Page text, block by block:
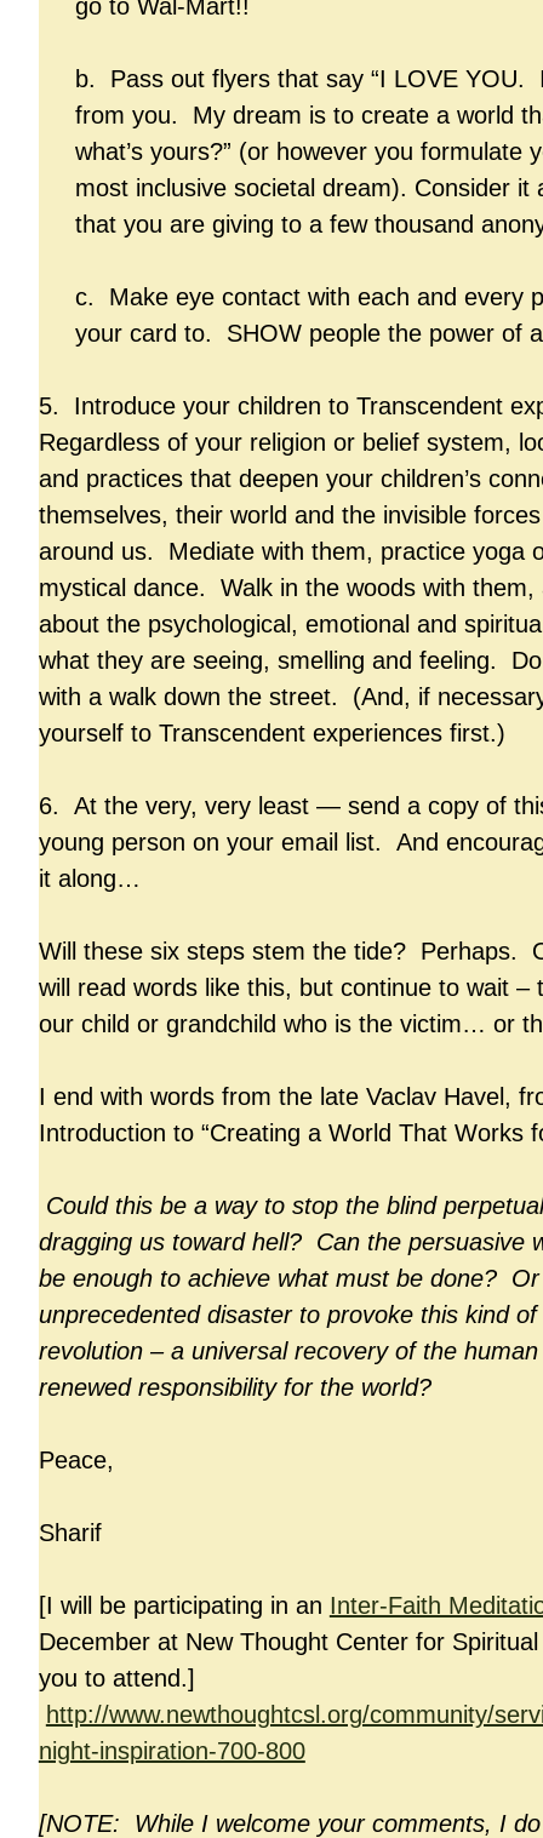
go to Wal-Mart!!
b. Pass out flyers that say “I LOVE YOU.
from you. My dream is to create a world
what’s yours?” (or however you formulate
most inclusive societal dream). Consider it
that you are giving to a few thousand
c. Make eye contact with each and every
your card to. SHOW people the power of
5. Introduce your children to Transcendent
Regardless of your religion or belief system,
and practices that deepen your children’s
themselves, their world and the invisible
around us. Mediate with them, practice yoga
mystical dance. Walk in the woods with
about the psychological, emotional and
what they are seeing, smelling and feeling.
with a walk down the street. (And, if
yourself to Transcendent experiences first.)
6. At the very, very least — send a copy of
young person on your email list. And
it along…
Will these six steps stem the tide? Perhaps.
will read words like this, but continue to wait –
our child or grandchild who is the victim… or
I end with words from the late Vaclav Havel,
Introduction to “Creating a World That Works
Could this be a way to stop the blind
dragging us toward hell? Can the persuasive
be enough to achieve what must be done?
unprecedented disaster to provoke this kind of
revolution – a universal recovery of the
renewed responsibility for the world?
Peace,
Sharif
[I will be participating in an Inter-Faith
December at New Thought Center for
you to attend.]
http://www.newthoughtcsl.org/community/
night-inspiration-700-800
[NOTE: While I welcome your comments, I